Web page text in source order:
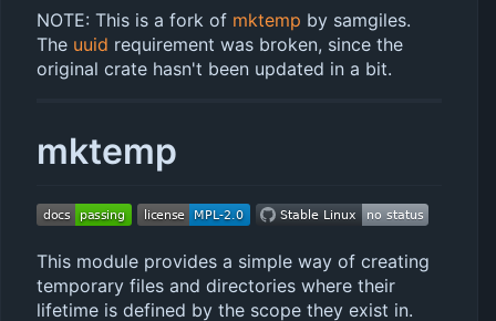
NOTE: This is a fork of mktemp by samgiles.
The uuid requirement was broken, since the
original crate hasn't been updated in a bit.
mktemp
This module provides a simple way of creating
temporary files and directories where their
lifetime is defined by the scope they exist in.